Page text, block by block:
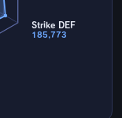
Strike DEF
185,773